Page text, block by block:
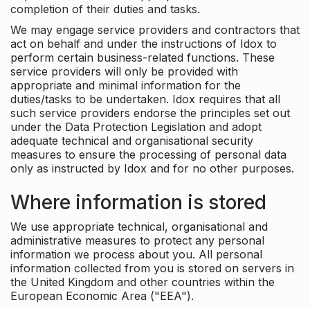
completion of their duties and tasks.
We may engage service providers and contractors that
act on behalf and under the instructions of Idox to
perform certain business-related functions. These
service providers will only be provided with
appropriate and minimal information for the
duties/tasks to be undertaken. Idox requires that all
such service providers endorse the principles set out
under the Data Protection Legislation and adopt
adequate technical and organisational security
measures to ensure the processing of personal data
only as instructed by Idox and for no other purposes.
Where information is stored
We use appropriate technical, organisational and
administrative measures to protect any personal
information we process about you. All personal
information collected from you is stored on servers in
the United Kingdom and other countries within the
European Economic Area ("EEA").